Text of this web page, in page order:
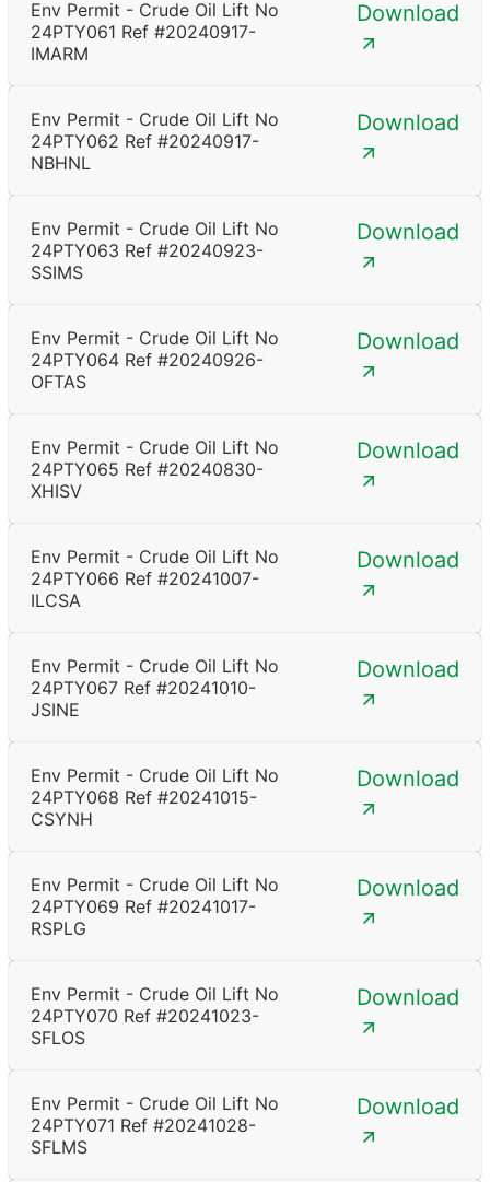
Env Permit - Crude Oil Lift No
24PTY061 Ref #20240917-
IMARM
Download
Env Permit - Crude Oil Lift No
24PTY062 Ref #20240917-
NBHNL
Download
Env Permit - Crude Oil Lift No
24PTY063 Ref #20240923-
SSIMS
Download
Env Permit - Crude Oil Lift No
24PTY064 Ref #20240926-
OFTAS
Download
Env Permit - Crude Oil Lift No
24PTY065 Ref #20240830-
XHISV
Download
Env Permit - Crude Oil Lift No
24PTY066 Ref #20241007-
ILCSA
Download
Env Permit - Crude Oil Lift No
24PTY067 Ref #20241010-
JSINE
Download
Env Permit - Crude Oil Lift No
24PTY068 Ref #20241015-
CSYNH
Download
Env Permit - Crude Oil Lift No
24PTY069 Ref #20241017-
RSPLG
Download
Env Permit - Crude Oil Lift No
24PTY070 Ref #20241023-
SFLOS
Download
Env Permit - Crude Oil Lift No
24PTY071 Ref #20241028-
SFLMS
Download